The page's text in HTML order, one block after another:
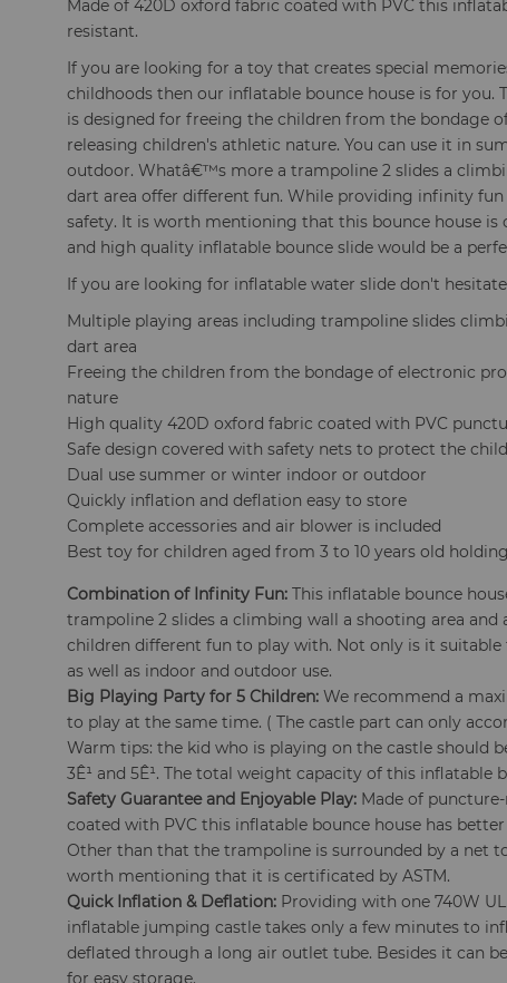
Made of 420D oxford fabric coated with PVC this
resistant.
If you are looking for a toy that creates special
childhoods then our inflatable bounce house is for you.
is designed for freeing the children from the bondage
releasing children's athletic nature. You can use it in
outdoor. Whatâ€™s more a trampoline 2 slides a
dart area offer different fun. While providing infinity
safety. It is worth mentioning that this bounce house is
and high quality inflatable bounce slide would be a
If you are looking for inflatable water slide don't
Multiple playing areas including trampoline slides
dart area
Freeing the children from the bondage of electronic
nature
High quality 420D oxford fabric coated with PVC
Safe design covered with safety nets to protect the
Dual use summer or winter indoor or outdoor
Quickly inflation and deflation easy to store
Complete accessories and air blower is included
Best toy for children aged from 3 to 10 years old
Combination of Infinity Fun: This inflatable bounce
trampoline 2 slides a climbing wall a shooting area and
children different fun to play with. Not only is it
as well as indoor and outdoor use.
Big Playing Party for 5 Children: We recommend a
to play at the same time. ( The castle part can only
Warm tips: the kid who is playing on the castle should
3Ê¹ and 5Ê¹. The total weight capacity of this inflatable
Safety Guarantee and Enjoyable Play: Made of
coated with PVC this inflatable bounce house has
Other than that the trampoline is surrounded by a net
worth mentioning that it is certificated by ASTM.
Quick Inflation & Deflation: Providing with one 740W
inflatable jumping castle takes only a few minutes to
deflated through a long air outlet tube. Besides it can
for easy storage.